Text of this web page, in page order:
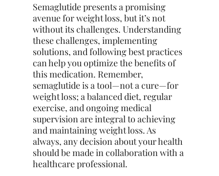
Semaglutide presents a promising
avenue for weight loss, but it’s not
without its challenges. Understanding
these challenges, implementing
solutions, and following best practices
can help you optimize the benefits of
this medication. Remember,
semaglutide is a tool—not a cure—for
weight loss; a balanced diet, regular
exercise, and ongoing medical
supervision are integral to achieving
and maintaining weight loss. As
always, any decision about your health
should be made in collaboration with a
healthcare professional.